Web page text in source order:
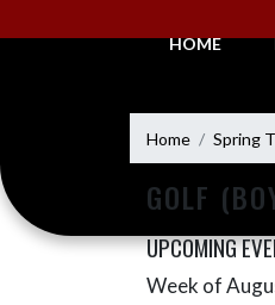
HOME
Home Spring
GOLF
UPCOMING
Skip Events
Week of